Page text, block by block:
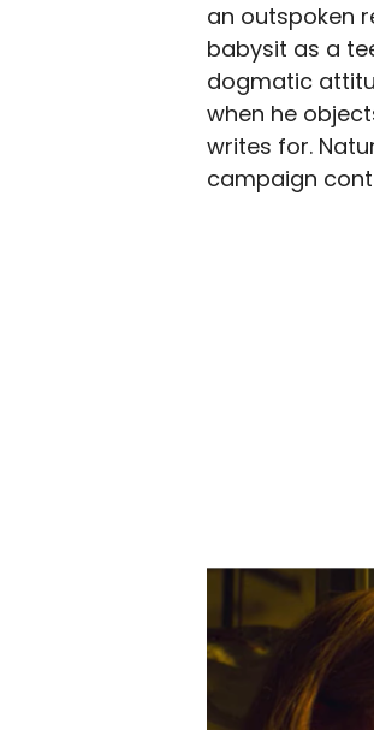
an outspoken
babysit as a
dogmatic
when he
writes for.
campaign